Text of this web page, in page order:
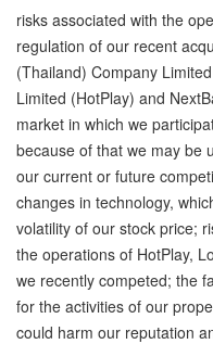
risks associated with the
regulation of our recent
(Thailand) Company
Limited (HotPlay) and
market in which we
because of that we may be
our current or future
changes in technology,
volatility of our stock price;
the operations of HotPlay,
we recently competed; the
for the activities of our
could harm our reputation